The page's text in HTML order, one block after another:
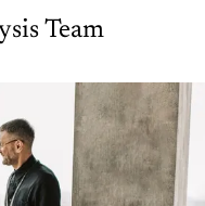
Team